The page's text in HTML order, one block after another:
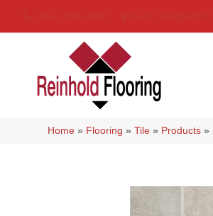
Home » Flooring »Tile » Products »